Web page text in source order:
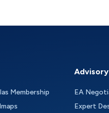
Membership
EA
Expert